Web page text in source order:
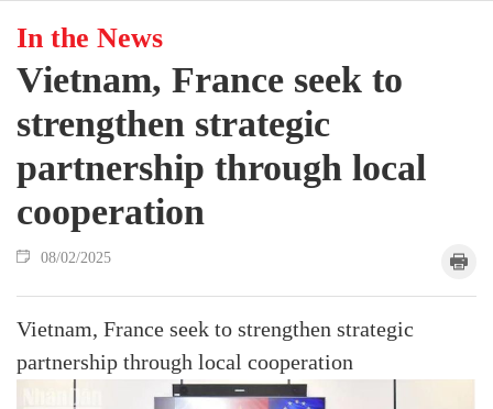
In the News
Vietnam, France seek to
strengthen strategic
partnership through local
cooperation
08/02/2025
Vietnam, France seek to strengthen strategic
partnership through local cooperation